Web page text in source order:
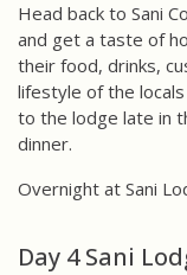
Head back to Sani
and get a taste of
their food, drinks,
lifestyle of the
to the lodge late in
dinner.
Overnight at Sani
Day 4 Sani